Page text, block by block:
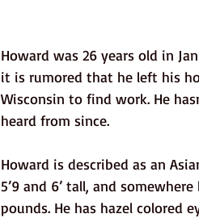
Howard was 26 years old in
it is rumored that he left his
Wisconsin to find work. He
heard from since.
Howard is described as an
5’9 and 6’ tall, and
pounds. He has hazel colored